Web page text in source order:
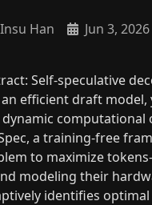
Han
Jun 3,
Self-speculative
efficient draft model,
computational
a training-free
to maximize
modeling their
identifies